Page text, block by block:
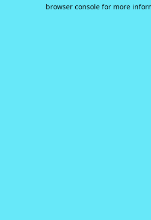
browser console for more